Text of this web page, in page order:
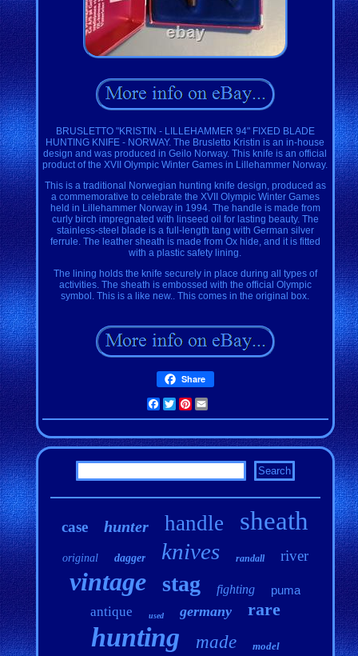
BRUSLETTO "KRISTIN - LILLEHAMMER 94" FIXED BLADE
HUNTING KNIFE - NORWAY. The Brusletto Kristin is an in-house
design and was produced in Geilo Norway. This knife is an official
product of the XVII Olympic Winter Games in Lillehammer Norway.
This is a traditional Norwegian hunting knife design, produced as
a commemorative to celebrate the XVII Olympic Winter Games
held in Lillehammer Norway in 1994. The handle is made from
curly birch impregnated with linseed oil for lasting beauty. The
stainless-steel blade is a full-length tang with German silver
ferrule. The leather sheath is made from Ox hide, and it is fitted
with a plastic safety lining.
The lining holds the knife securely in place during all types of
activities. The sheath is embossed with the official Olympic
symbol. This is a like new.. This comes in the original box.
Share
Facebook
TwitterPinterest
case hunter handle sheath
original dagger knives randall river
vintage stag fighting puma
antique used germany rare
hunting made model